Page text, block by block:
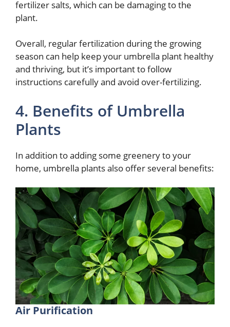
fertilizer salts, which can be damaging to the
plant.
Overall, regular fertilization during the growing
season can help keep your umbrella plant healthy
and thriving, but it’s important to follow
instructions carefully and avoid over-fertilizing.
4. Benefits of Umbrella
Plants
In addition to adding some greenery to your
home, umbrella plants also offer several benefits:
Air Purification